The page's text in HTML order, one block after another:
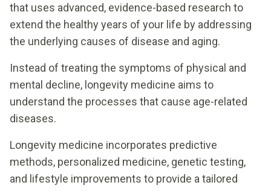
that uses advanced, evidence-based research to
extend the healthy years of your life by addressing
the underlying causes of disease and aging.
Instead of treating the symptoms of physical and
mental decline, longevity medicine aims to
understand the processes that cause age-related
diseases.
Longevity medicine incorporates predictive
methods, personalized medicine, genetic testing,
and lifestyle improvements to provide a tailored